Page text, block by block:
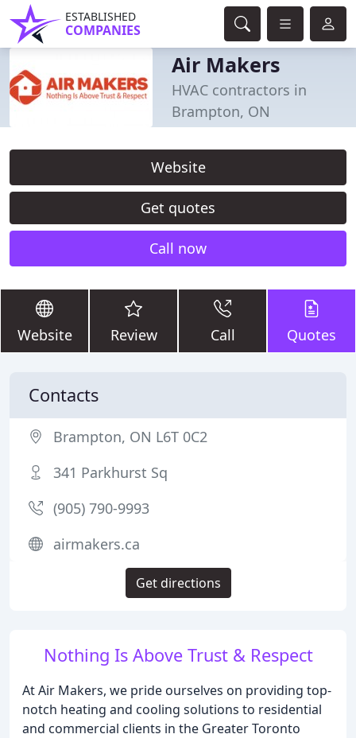
ESTABLISHED
COMPANIES
Air Makers
HVAC contractors in
Brampton, ON
Website
Get quotes
Call now
Website Review Call Quotes
Nothing Is Above Trust & Respect
At Air Makers, we pride ourselves on providing top-
notch heating and cooling solutions to residential
and commercial clients in the Greater Toronto
Contacts
Brampton, ON L6T 0C2
341 Parkhurst Sq
(905) 790-9993
airmakers.ca
Get directions